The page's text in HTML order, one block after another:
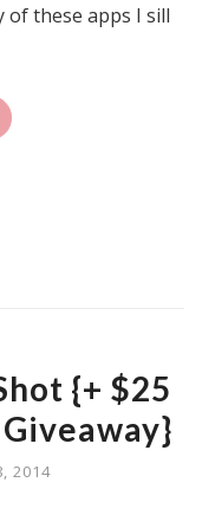
of these apps I sill
{+ $25
2014